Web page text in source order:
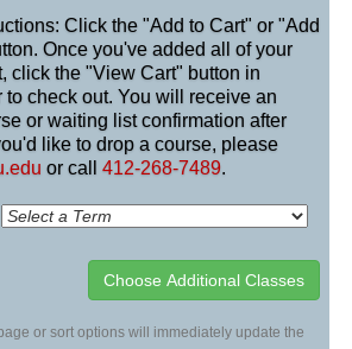
Click the "Add to Cart" or "Add
Once you've added all of your
click the "View Cart" button in
check out. You will receive an
or waiting list confirmation after
like to drop a course, please
or call 412-268-7489.
or sort options will immediately update the